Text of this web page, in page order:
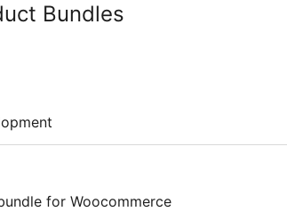
Bundles
for Woocommerce